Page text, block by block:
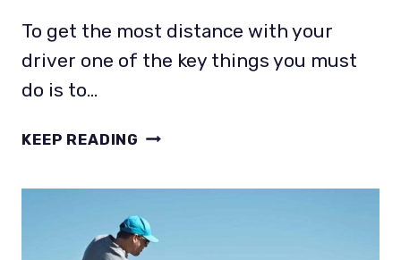
To get the most distance with your
driver one of the key things you must
do is to…
KEEP READING HOW
LOFT
AFFECT